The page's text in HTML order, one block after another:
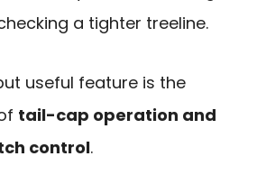
a tighter treeline.
useful feature is the
tail-cap operation and
control.